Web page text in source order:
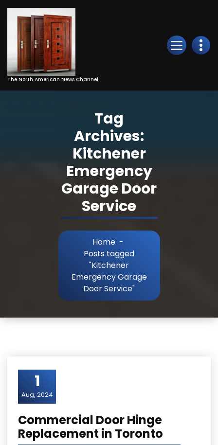
Skip
Content
The North American News Channel
Tag
Archives:
Kitchener
Emergency
Garage Door
Service
Home -
Posts tagged
"Kitchener
Emergency Garage
Door Service"
1
Aug, 2024
Commercial Door Hinge
Replacement in Toronto